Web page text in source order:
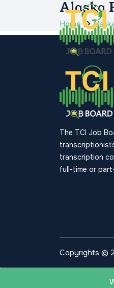
Alaska
Home
The TCI Job
transcription
full-time or
Copyrights ©